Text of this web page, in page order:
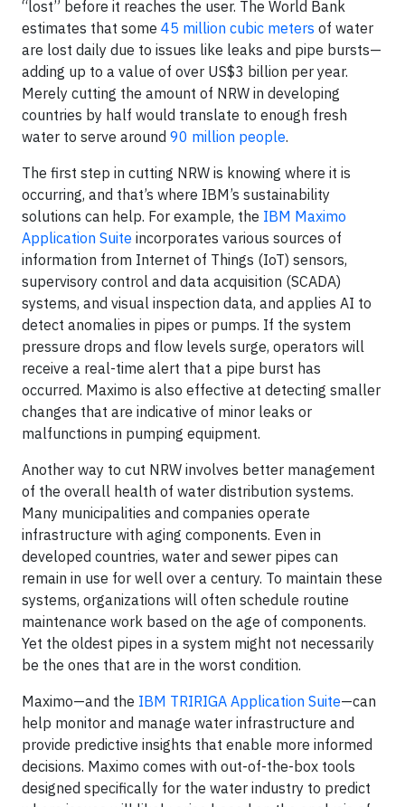
“lost” before it reaches the user. The World Bank
estimates that some 45 million cubic meters of water
are lost daily due to issues like leaks and pipe bursts—
adding up to a value of over US$3 billion per year.
Merely cutting the amount of NRW in developing
countries by half would translate to enough fresh
water to serve around 90 million people.
The first step in cutting NRW is knowing where it is
occurring, and that’s where IBM’s sustainability
solutions can help. For example, the IBM Maximo
Application Suite incorporates various sources of
information from Internet of Things (IoT) sensors,
supervisory control and data acquisition (SCADA)
systems, and visual inspection data, and applies AI to
detect anomalies in pipes or pumps. If the system
pressure drops and flow levels surge, operators will
receive a real-time alert that a pipe burst has
occurred. Maximo is also effective at detecting smaller
changes that are indicative of minor leaks or
malfunctions in pumping equipment.
Another way to cut NRW involves better management
of the overall health of water distribution systems.
Many municipalities and companies operate
infrastructure with aging components. Even in
developed countries, water and sewer pipes can
remain in use for well over a century. To maintain these
systems, organizations will often schedule routine
maintenance work based on the age of components.
Yet the oldest pipes in a system might not necessarily
be the ones that are in the worst condition.
Maximo—and the IBM TRIRIGA Application Suite—can
help monitor and manage water infrastructure and
provide predictive insights that enable more informed
decisions. Maximo comes with out-of-the-box tools
designed specifically for the water industry to predict